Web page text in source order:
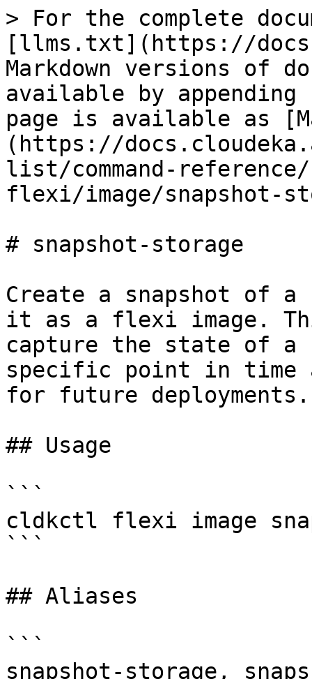
> For the complete
[llms.txt](https://
Markdown versions of
available by
page is available as
(https://
list/command-
flexi/image/snapshot-
# snapshot-storage
Create a snapshot of a
it as a flexi image.
capture the state of a
specific point in time
for future deployments.
## Usage
```
cldkctl flexi image
```
## Aliases
```
snapshot-storage,